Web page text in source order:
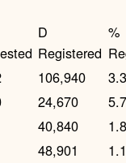
D
Registered
%
106,940
24,670
40,840
48,901